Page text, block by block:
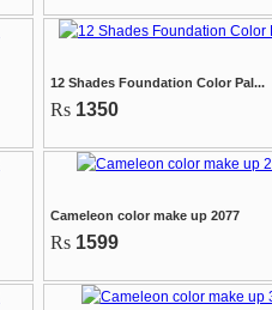
12 Shades Foundation Color Pal...
Rs 1350
Cameleon color make up 2077
Rs 1599